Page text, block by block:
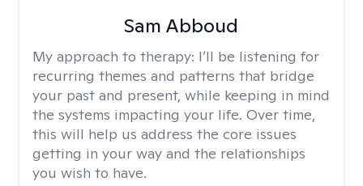
Sam Abboud
My approach to therapy: I’ll be listening for
recurring themes and patterns that bridge
your past and present, while keeping in mind
the systems impacting your life. Over time,
this will help us address the core issues
getting in your way and the relationships
you wish to have.